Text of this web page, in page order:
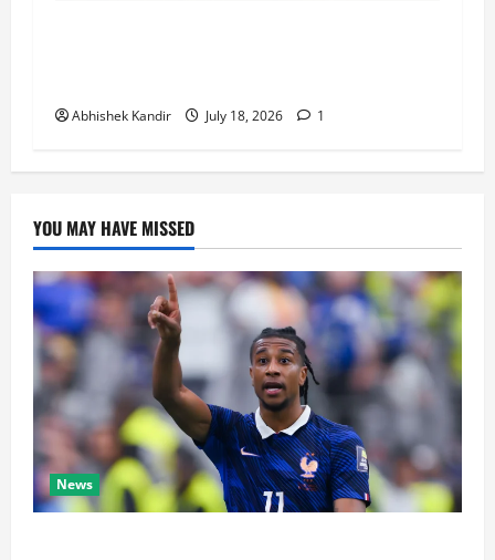
Abhishek Kandir July 18, 2026 1
YOU MAY HAVE MISSED
News